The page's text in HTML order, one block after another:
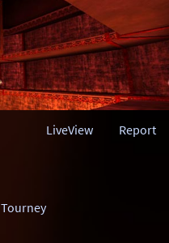
Report
LiveView
Tourney